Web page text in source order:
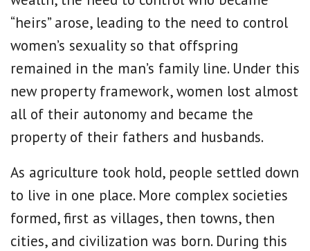
“heirs” arose, leading to the need to control
women’s sexuality so that offspring
remained in the man’s family line. Under this
new property framework, women lost almost
all of their autonomy and became the
property of their fathers and husbands.
As agriculture took hold, people settled down
to live in one place. More complex societies
formed, first as villages, then towns, then
cities, and civilization was born. During this